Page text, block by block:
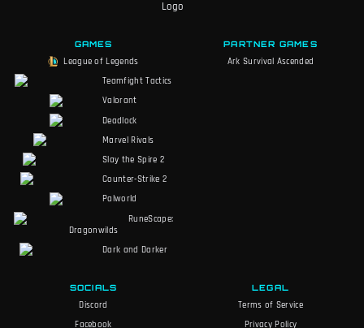
GAMES
League of Legends
Teamfight Tactics
Valorant
Deadlock
Marvel Rivals
Slay the Spire 2
Counter-Strike 2
Palworld
RuneScape:
Dragonwilds
Dark and Darker
PARTNER GAMES
Ark Survival Ascended
SOCIALS
Discord
Facebook
LEGAL
Terms of Service
Privacy Policy